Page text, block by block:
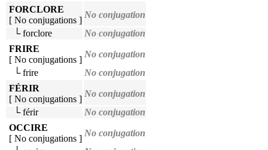
FORCLORE
[ No conjugations ]
No conjugation
└ forclore
No conjugation
FRIRE
[ No conjugations ]
No conjugation
└ frire
No conjugation
FÉRIR
[ No conjugations ]
No conjugation
└ férir
No conjugation
OCCIRE
[ No conjugations ]
No conjugation